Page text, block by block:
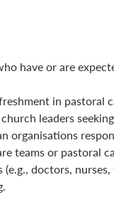
have or are
in pastoral
leaders
organisations
teams or pastoral
(e.g., doctors,